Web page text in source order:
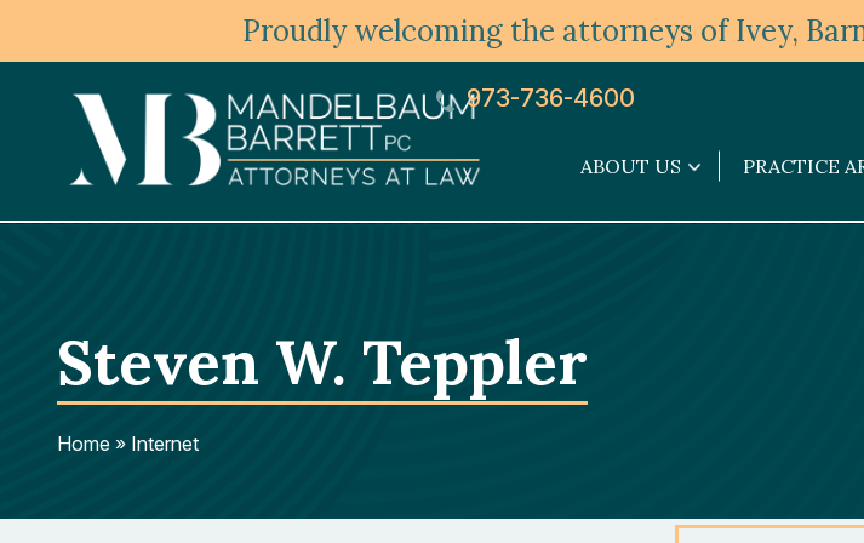
Proudly welcoming the attorneys of Ivey,
973-736-4600
ABOUT US
About
PRACTICE
Steven W. Teppler
Home » Internet